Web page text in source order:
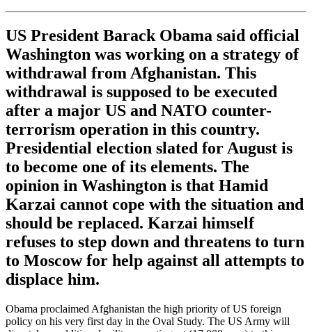
US President Barack Obama said official
Washington was working on a strategy of
withdrawal from Afghanistan. This
withdrawal is supposed to be executed
after a major US and NATO counter-
terrorism operation in this country.
Presidential election slated for August is
to become one of its elements. The
opinion in Washington is that Hamid
Karzai cannot cope with the situation and
should be replaced. Karzai himself
refuses to step down and threatens to turn
to Moscow for help against all attempts to
displace him.
Obama proclaimed Afghanistan the high priority of US foreign
policy on his very first day in the Oval Study. The US Army will